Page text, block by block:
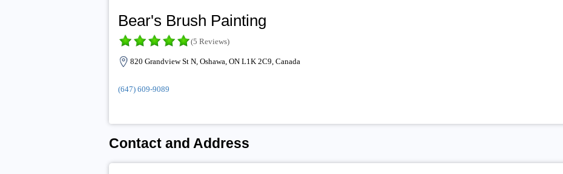
Bear's Brush Painting
(5 Reviews)
820 Grandview St N, Oshawa, ON L1K 2C9, Canada
(647) 609-9089
Contact and Address